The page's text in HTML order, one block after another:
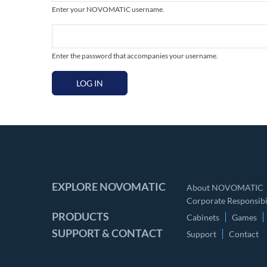
Enter your NOVOMATIC username.
Enter the password that accompanies your username.
LOG IN
EXPLORE NOVOMATIC
About NOVOMATIC
Corporate
PRODUCTS Cabinets Games
SUPPORT & CONTACT Support Contact